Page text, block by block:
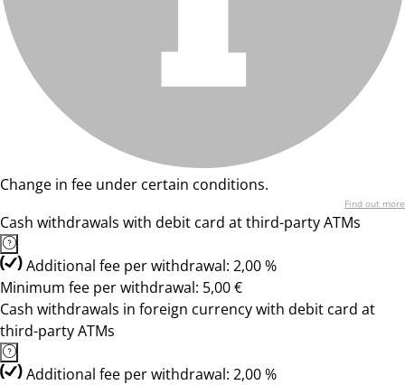
Change in fee under certain conditions.
Find out more
Cash withdrawals with debit card at third-party ATMs
Additional fee per withdrawal: 2,00 %
Minimum fee per withdrawal: 5,00 €
Cash withdrawals in foreign currency with debit card at
third-party ATMs
Additional fee per withdrawal: 2,00 %